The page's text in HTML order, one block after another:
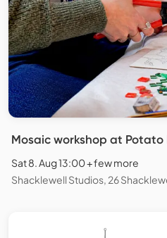
Mosaic workshop at Potato
Sat 8. Aug 13:00 + few more
Shacklewell Studios, 26